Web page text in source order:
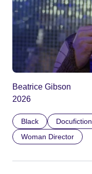
Beatrice Gibson
2026
Black Docufiction
Woman Director